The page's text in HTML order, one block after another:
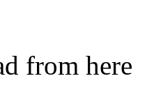
from here